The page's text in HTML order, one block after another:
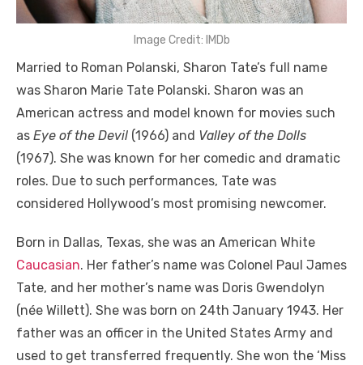
Image Credit: IMDb
Married to Roman Polanski, Sharon Tate’s full name
was Sharon Marie Tate Polanski. Sharon was an
American actress and model known for movies such
as Eye of the Devil (1966) and Valley of the Dolls
(1967). She was known for her comedic and dramatic
roles. Due to such performances, Tate was
considered Hollywood’s most promising newcomer.
Born in Dallas, Texas, she was an American White
Caucasian. Her father’s name was Colonel Paul James
Tate, and her mother’s name was Doris Gwendolyn
(née Willett). She was born on 24th January 1943. Her
father was an officer in the United States Army and
used to get transferred frequently. She won the ‘Miss